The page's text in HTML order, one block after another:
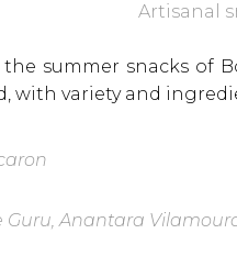
Artisanal
summer snacks of
with variety and
Guru, Anantara